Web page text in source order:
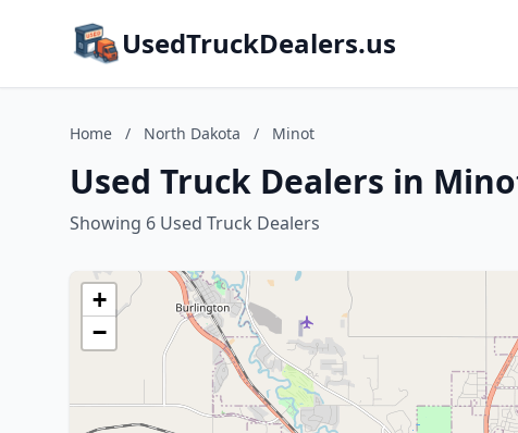
UsedTruckDealers.us
Home / North Dakota / Minot
Used Truck Dealers in
Showing 6 Used Truck Dealers
+
−